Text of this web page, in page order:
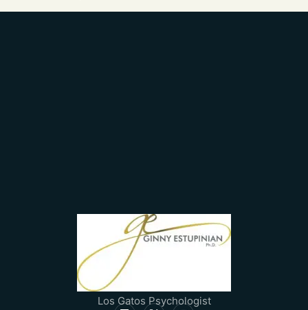
Los Gatos Psychologist